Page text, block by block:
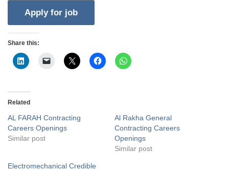
Share this:
Related
AL FARAH Contracting
Careers Openings
Similar post
Al Rakha General
Contracting Careers
Openings
Similar post
Electromechanical Credible